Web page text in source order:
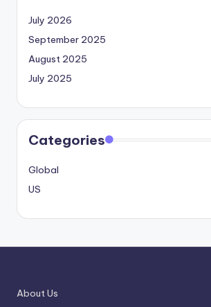
July 2026
September 2025
August 2025
July 2025
Categories
Global
US
About Us